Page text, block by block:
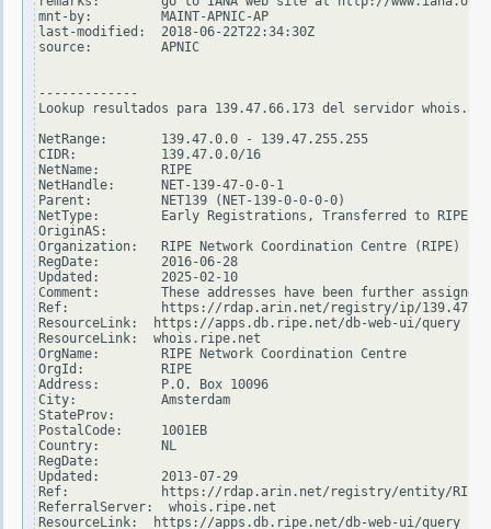
mnt-by:         MAINT-APNIC-AP
last-modified:  2018-06-22T22:34:30Z
source:         APNIC
-------------
Lookup resultados para 139.47.66.173 del servidor
NetRange:       139.47.0.0 - 139.47.255.255
CIDR:           139.47.0.0/16
NetName:        RIPE
NetHandle:      NET-139-47-0-0-1
Parent:         NET139 (NET-139-0-0-0-0)
NetType:        Early Registrations, Transferred to RIPE
OriginAS:
Organization:   RIPE Network Coordination Centre (RIPE)
RegDate:        2016-06-28
Updated:        2025-02-10
Comment:        These addresses have been further
Ref:            https://rdap.arin.net/registry/ip/
ResourceLink:  https://apps.db.ripe.net/db-web-ui/query
ResourceLink:  whois.ripe.net
OrgName:        RIPE Network Coordination Centre
OrgId:          RIPE
Address:        P.O. Box 10096
City:           Amsterdam
StateProv:
PostalCode:     1001EB
Country:        NL
RegDate:
Updated:        2013-07-29
Ref:            https://rdap.arin.net/registry/entity/RIPE
ReferralServer:  whois.ripe.net
ResourceLink:  https://apps.db.ripe.net/db-web-ui/query